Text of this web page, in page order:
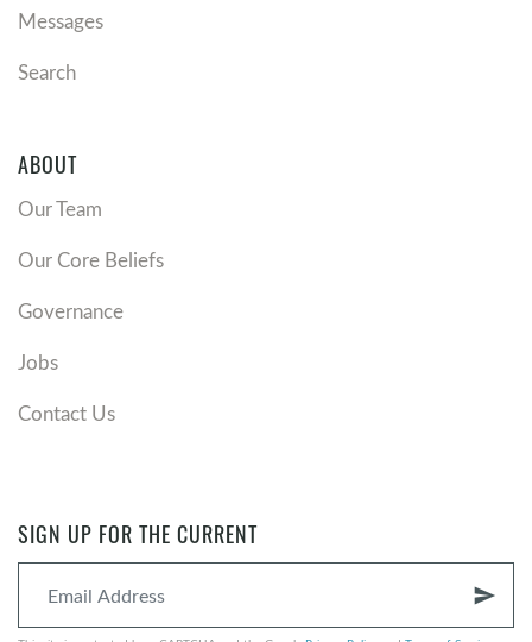
Messages
Search
ABOUT
Our Team
Our Core Beliefs
Governance
Jobs
Contact Us
SIGN UP FOR THE CURRENT
send